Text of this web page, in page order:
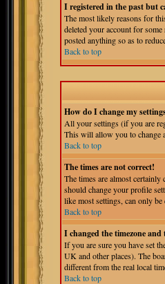
I registered in the past but
The most likely reasons for
deleted your account for
posted anything so as to
Back to top
How do I change my
All your settings (if you are
This will allow you to change
Back to top
The times are not correct!
The times are almost
should change your profile
like most settings, can only
Back to top
I changed the timezone
If you are sure you have set
UK and other places). The
different from the real local
Back to top